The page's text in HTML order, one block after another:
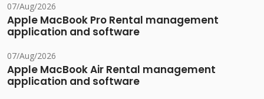
07/Aug/2026
Apple MacBook Pro Rental management
application and software
07/Aug/2026
Apple MacBook Air Rental management
application and software